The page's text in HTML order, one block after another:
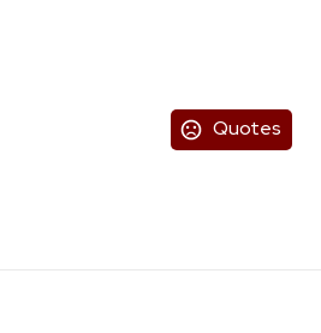
Quotes